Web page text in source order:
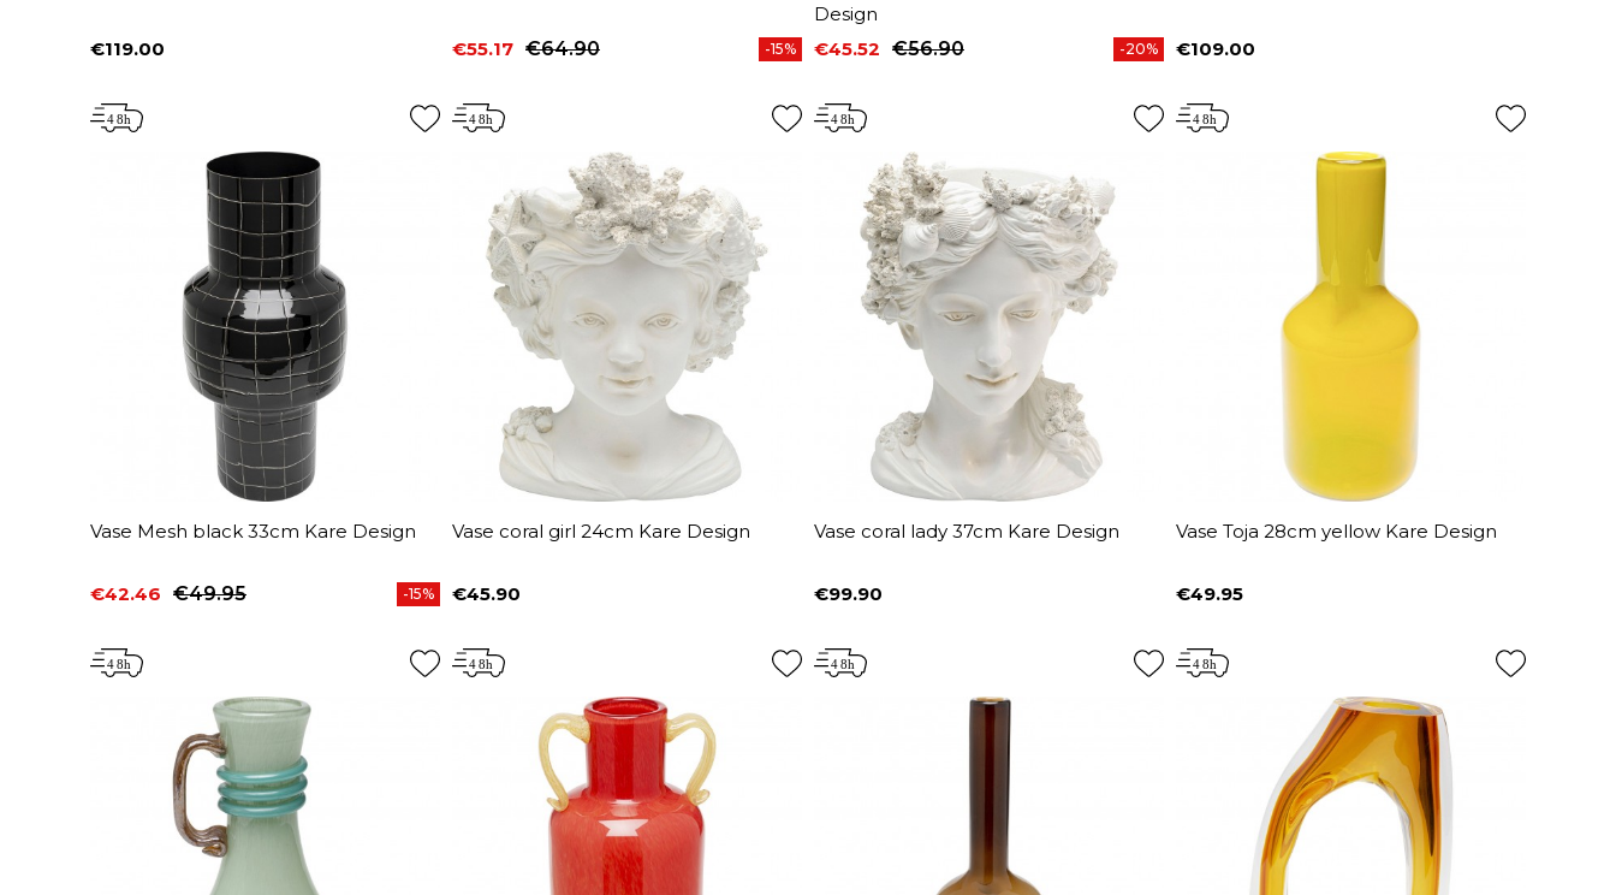
Price
€119.00 Price
€55.17
Regular price
€64.90 -15%
Design
Price
€45.52
Regular price
€56.90 -20% Price
€109.00
Vase Mesh black 33cm Kare Design
Price
€42.46
Regular price
€49.95 -15%
Vase coral girl 24cm Kare Design
Price
€45.90
Vase coral lady 37cm Kare Design
Price
€99.90
Vase Toja 28cm yellow Kare Design
Price
€49.95